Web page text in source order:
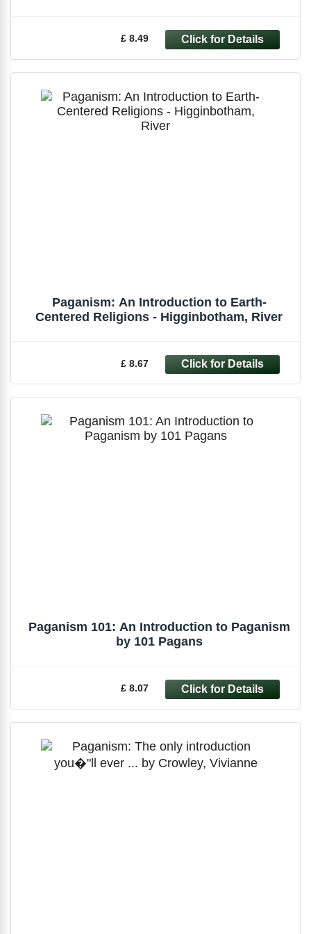
£ 8.49
Paganism: An Introduction to Earth-
Centered Religions - Higginbotham, River
£ 8.67
Paganism 101: An Introduction to Paganism
by 101 Pagans
£ 8.07